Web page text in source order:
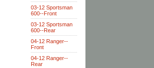
03-12 Sportsman
600--Front
03-12 Sportsman
600--Rear
04-12 Ranger--
Front
04-12 Ranger--
Rear